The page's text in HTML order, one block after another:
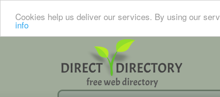
Cookies help us deliver our services. By using our
info